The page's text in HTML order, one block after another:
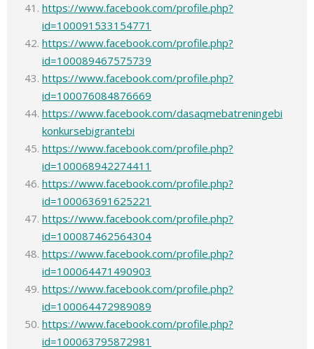
https://www.facebook.com/profile.php?
id=100091533154771
https://www.facebook.com/profile.php?
id=100089467575739
https://www.facebook.com/profile.php?
id=100076084876669
https://www.facebook.com/dasaqmebatreningebi
konkursebigrantebi
https://www.facebook.com/profile.php?
id=100068942274411
https://www.facebook.com/profile.php?
id=100063691625221
https://www.facebook.com/profile.php?
id=100087462564304
https://www.facebook.com/profile.php?
id=100064471490903
https://www.facebook.com/profile.php?
id=100064472989089
https://www.facebook.com/profile.php?
id=100063795872981